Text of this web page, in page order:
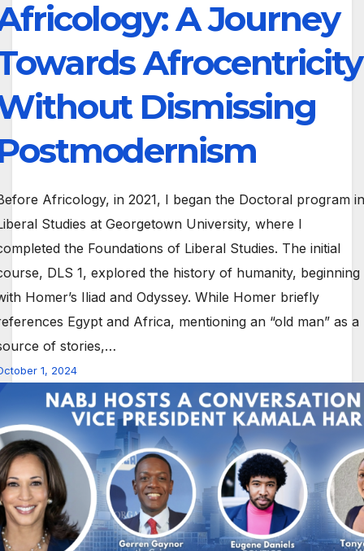
A Journey
Afrocentricity
Dismissing
Africology, in 2021, I began the Doctoral program in
Studies at Georgetown University, where I
the Foundations of Liberal Studies. The initial
DLS 1, explored the history of humanity, beginning
Homer’s Iliad and Odyssey. While Homer briefly
Egypt and Africa, mentioning an “old man” as a
of stories,…
1, 2024